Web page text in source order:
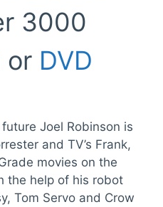
3000
or DVD
Joel Robinson is
and TV’s Frank,
movies on the
the help of his robot
Tom Servo and Crow